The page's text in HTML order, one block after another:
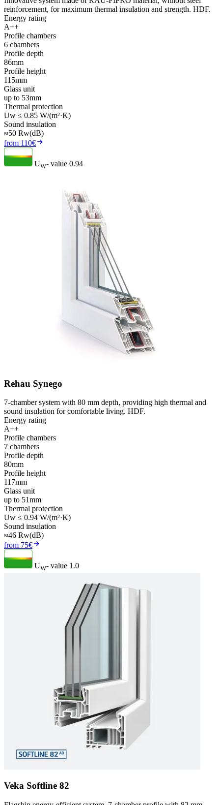
reinforcement, for maximum thermal insulation and strength. HDF.
Energy rating
A++
Profile chambers
6 chambers
Profile depth
86mm
Profile height
115mm
Glass unit
up to 53mm
Thermal protection
Uw ≤ 0.85 W/(m²·K)
Sound insulation
≈50 Rw(dB)
from 110€
UW- value 0.94
Rehau Synego
7-chamber system with 80 mm depth, providing high thermal and
sound insulation for comfortable living. HDF.
Energy rating
A++
Profile chambers
7 chambers
Profile depth
80mm
Profile height
117mm
Glass unit
up to 51mm
Thermal protection
Uw ≤ 0.94 W/(m²·K)
Sound insulation
≈46 Rw(dB)
from 75€
UW- value 1.0
Veka Softline 82